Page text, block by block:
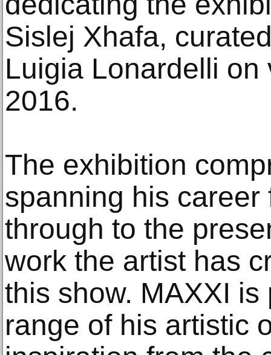
Sislej Xhafa,
Luigia Lonardelli
2016.
The exhibition
spanning his career
through to the
work the artist has
this show. MAXXI
range of his artistic